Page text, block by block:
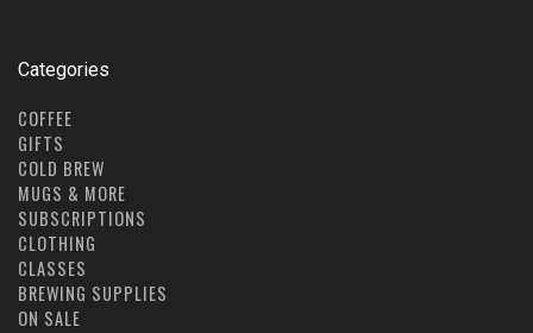
Categories
COFFEE
GIFTS
COLD BREW
MUGS & MORE
SUBSCRIPTIONS
CLOTHING
CLASSES
BREWING SUPPLIES
ON SALE